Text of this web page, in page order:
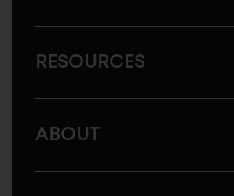
RESOURCES
ABOUT